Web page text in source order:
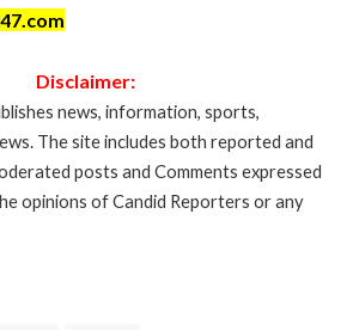
Disclaimer:
news, information, sports,
The site includes both reported and
posts and Comments expressed
opinions of Candid Reporters or any